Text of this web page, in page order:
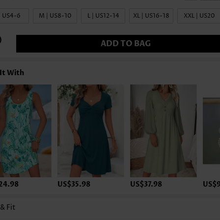
US4-6 M | US8-10 L | US12-14 XL | US16-18 XXL | US20
ADD TO BAG
With
US$35.98 US$37.98
Fit